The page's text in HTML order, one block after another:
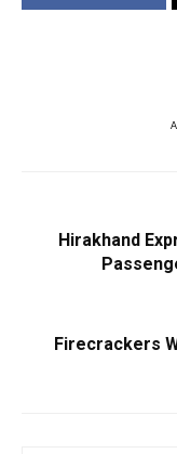
Hirakhand
Firecrackers